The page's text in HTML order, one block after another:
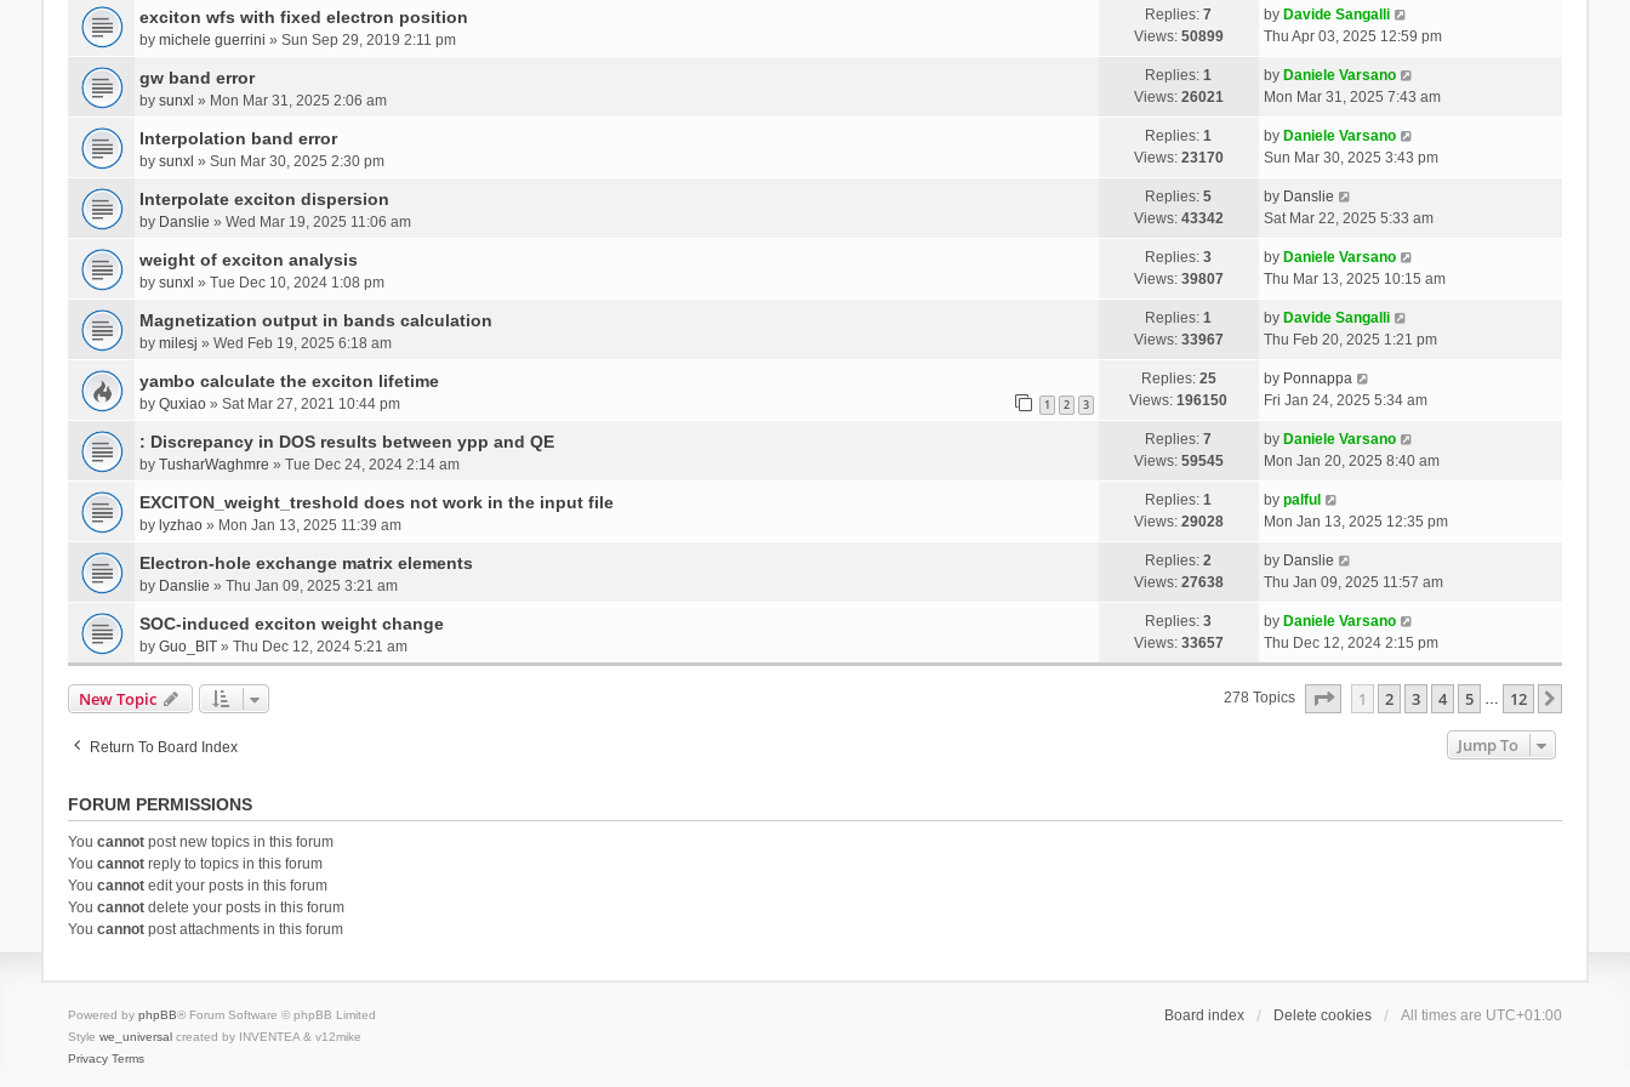
exciton wfs with fixed electron position
by michele guerrini » Sun Sep 29, 2019 2:11 pm
Replies:7
Views: 50899
by Davide Sangalli
Thu Apr 03, 2025 12:59 pm
gw band error
by sunxl » Mon Mar 31, 2025 2:06 am
Replies:1
Views: 26021
by Daniele Varsano
Mon Mar 31, 2025 7:43 am
Interpolation band error
by sunxl » Sun Mar 30, 2025 2:30 pm
Replies:1
Views: 23170
by Daniele Varsano
Sun Mar 30, 2025 3:43 pm
Interpolate exciton dispersion
by Danslie » Wed Mar 19, 2025 11:06 am
Replies:5
Views: 43342
by Danslie
Sat Mar 22, 2025 5:33 am
weight of exciton analysis
by sunxl » Tue Dec 10, 2024 1:08 pm
Replies:3
Views: 39807
by Daniele Varsano
Thu Mar 13, 2025 10:15 am
Magnetization output in bands calculation
by milesj » Wed Feb 19, 2025 6:18 am
Replies:1
Views: 33967
by Davide Sangalli
Thu Feb 20, 2025 1:21 pm
yambo calculate the exciton lifetime
by Quxiao» Sat Mar 27, 2021 10:44 pm 1 2 3
Replies: 25
Views:196150
by Ponnappa
Fri Jan 24, 2025 5:34 am
: Discrepancy in DOS results between ypp and QE
by TusharWaghmre » Tue Dec 24, 2024 2:14 am
Replies:7
Views: 59545
by Daniele Varsano
Mon Jan 20, 2025 8:40 am
EXCITON_weight_treshold does not work in the input file
by lyzhao» Mon Jan 13, 2025 11:39 am
Replies:1
Views: 29028
by palful
Mon Jan 13, 2025 12:35 pm
Electron-hole exchange matrix elements
by Danslie » Thu Jan 09, 2025 3:21 am
Replies:2
Views: 27638
by Danslie
Thu Jan 09, 2025 11:57 am
SOC-induced exciton weight change
by Guo_BIT» Thu Dec 12, 2024 5:21 am
Replies:3
Views: 33657
by Daniele Varsano
Thu Dec 12, 2024 2:15 pm
New Topic 278 Topics Page Of 12
1 2 3 4 5 … 12
Return To Board Index Jump To
FORUM PERMISSIONS
You cannotpost new topics in this forum
You cannotreply to topics in this forum
You cannotedit your posts in this forum
You cannotdelete your posts in this forum
You cannotpost attachments in this forum
Board index Delete cookies All times are UTC+01:00
Powered by phpBB® Forum Software © phpBB Limited
Style we_universalcreated by INVENTEA & v12mike
Privacy Terms